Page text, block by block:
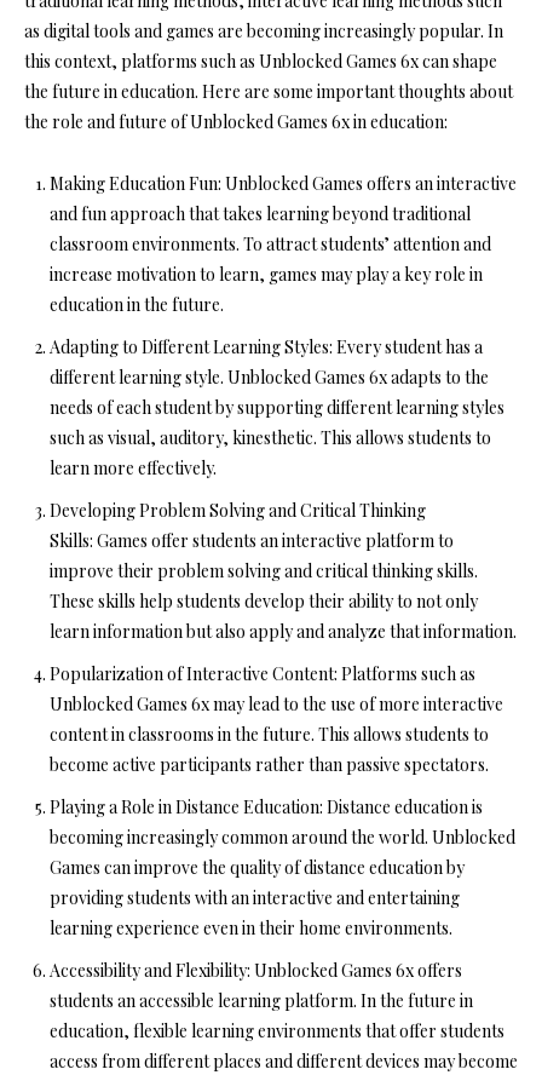
as digital tools and games are becoming increasingly popular. In
this context, platforms such as Unblocked Games 6x can shape
the future in education. Here are some important thoughts about
the role and future of Unblocked Games 6x in education:
Making Education Fun: Unblocked Games offers an interactive
and fun approach that takes learning beyond traditional
classroom environments. To attract students’ attention and
increase motivation to learn, games may play a key role in
education in the future.
Adapting to Different Learning Styles: Every student has a
different learning style. Unblocked Games 6x adapts to the
needs of each student by supporting different learning styles
such as visual, auditory, kinesthetic. This allows students to
learn more effectively.
Developing Problem Solving and Critical Thinking
Skills: Games offer students an interactive platform to
improve their problem solving and critical thinking skills.
These skills help students develop their ability to not only
learn information but also apply and analyze that information.
Popularization of Interactive Content: Platforms such as
Unblocked Games 6x may lead to the use of more interactive
content in classrooms in the future. This allows students to
become active participants rather than passive spectators.
Playing a Role in Distance Education: Distance education is
becoming increasingly common around the world. Unblocked
Games can improve the quality of distance education by
providing students with an interactive and entertaining
learning experience even in their home environments.
Accessibility and Flexibility: Unblocked Games 6x offers
students an accessible learning platform. In the future in
education, flexible learning environments that offer students
access from different places and different devices may become